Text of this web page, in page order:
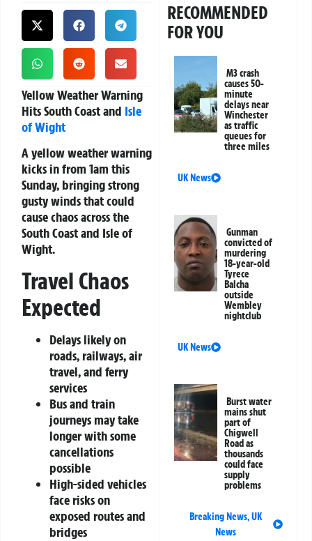
Yellow Weather Warning
Hits South Coast and Isle
of Wight
A yellow weather warning
kicks in from 1am this
Sunday, bringing strong
gusty winds that could
cause chaos across the
South Coast and Isle of
Wight.
Travel Chaos
Expected
Delays likely on
roads, railways, air
travel, and ferry
services
Bus and train
journeys may take
longer with some
cancellations
possible
High-sided vehicles
face risks on
exposed routes and
bridges
RECOMMENDED
FOR YOU
M3 crash
causes 50-
minute
delays near
Winchester
as traffic
queues for
three miles
UK News
Gunman
convicted of
murdering
18-year-old
Tyrece
Balcha
outside
Wembley
nightclub
UK News
Burst water
mains shut
part of
Chigwell
Road as
thousands
could face
supply
problems
Breaking News,UK
News